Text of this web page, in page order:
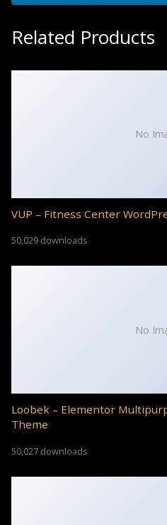
Related Products
No
VUP – Fitness Center
50,029 downloads
No
Loobek – Elementor
Theme
50,027 downloads